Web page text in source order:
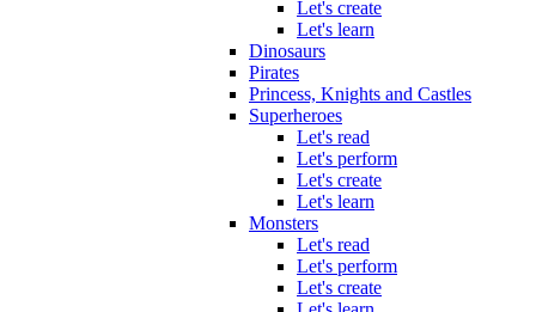
Let's create
Let's learn
Dinosaurs
Pirates
Princess, Knights and Castles
Superheroes
Let's read
Let's perform
Let's create
Let's learn
Monsters
Let's read
Let's perform
Let's create